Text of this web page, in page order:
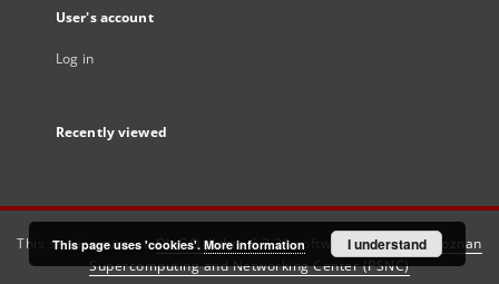
User's account
Log in
Recently viewed
This service runs onDInGO dLibra 6.3.21software created by
Poznan
Supercomputing and Networking Center (PSNC)
This page uses 'cookies'. More information I understand